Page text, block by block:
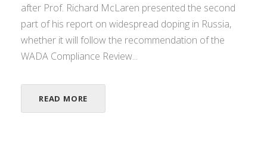
after Prof. Richard McLaren presented the second
part of his report on widespread doping in Russia,
whether it will follow the recommendation of the
WADA Compliance Review...
READ MORE